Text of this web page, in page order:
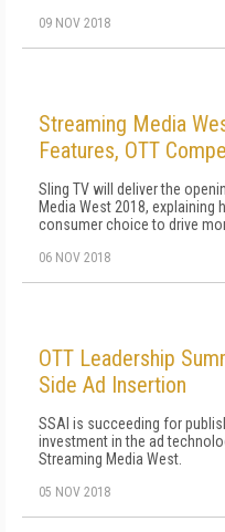
09 NOV 2018
Streaming Media
Features, OTT
Sling TV will deliver the
Media West 2018,
consumer choice to drive
06 NOV 2018
OTT Leadership
Side Ad Insertion
SSAI is succeeding for
investment in the ad
Streaming Media West.
05 NOV 2018